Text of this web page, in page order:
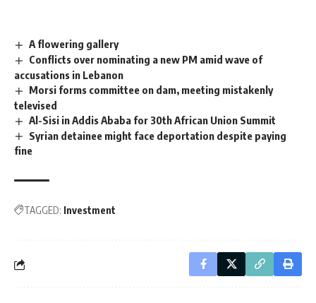
A flowering gallery
Conflicts over nominating a new PM amid wave of
accusations in Lebanon
Morsi forms committee on dam, meeting mistakenly
televised
Al-Sisi in Addis Ababa for 30th African Union Summit
Syrian detainee might face deportation despite paying
fine
TAGGED: Investment